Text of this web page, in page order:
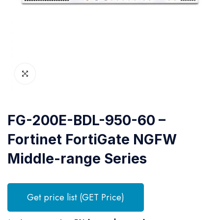
FG-200E-BDL-950-60 –
Fortinet FortiGate NGFW
Middle-range Series
Get price list (GET Price)